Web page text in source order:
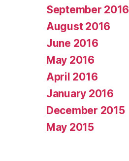
September 2016
August 2016
June 2016
May 2016
April 2016
January 2016
December 2015
May 2015